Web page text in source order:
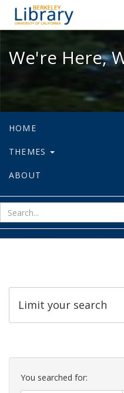
We're Here,
HOME
THEMES
ABOUT
Limit your search
Search
Constraints
You searched for: